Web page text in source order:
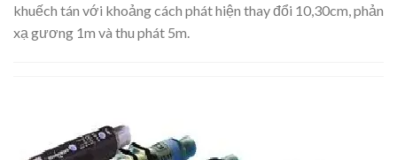
khuếch tán với khoảng cách phát hiện thay đổi 10,30cm, phản
xạ gương 1m và thu phát 5m.​